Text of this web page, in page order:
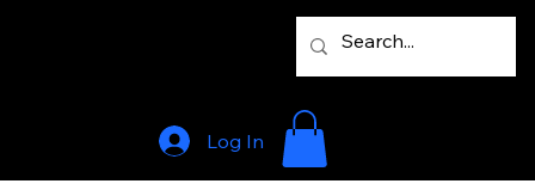
Log In